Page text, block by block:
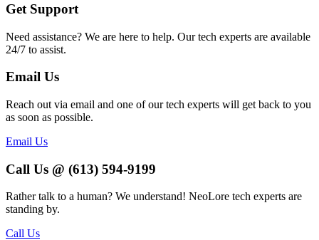
Get Support
Need assistance? We are here to help. Our tech experts are available
24/7 to assist.
Email Us
Reach out via email and one of our tech experts will get back to you
as soon as possible.
Email Us
Call Us @ (613) 594-9199
Rather talk to a human? We understand! NeoLore tech experts are
standing by.
Call Us